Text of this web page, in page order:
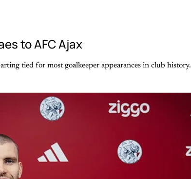
to AFC Ajax
tied for most goalkeeper appearances in club history.